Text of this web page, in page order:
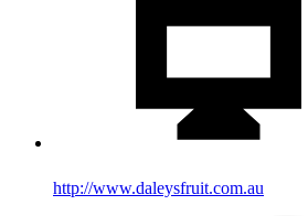
http://www.daleysfruit.com.au